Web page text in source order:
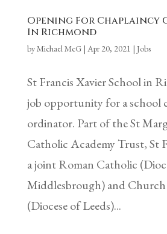
Opening For
In Richmond
byMichael McG| Apr 20, 2021 | Jobs
St Francis Xavier School in
job opportunity for a school
ordinator. Part of the St
Catholic Academy Trust, St
a joint Roman Catholic
Middlesbrough) and
(Diocese of Leeds)...